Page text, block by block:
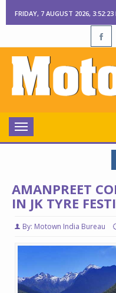
FRIDAY, 7 AUGUST 2026, 3:52:24
Toggle
navigation
AMANPREET
IN JK TYRE
By: Motown India Bureau